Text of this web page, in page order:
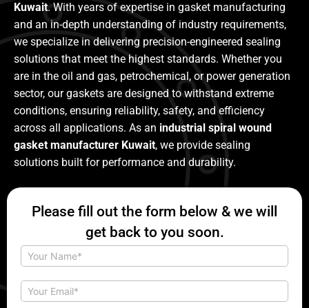
Kuwait. With years of expertise in gasket manufacturing
and an in-depth understanding of industry requirements,
we specialize in delivering precision-engineered sealing
solutions that meet the highest standards. Whether you
are in the oil and gas, petrochemical, or power generation
sector, our gaskets are designed to withstand extreme
conditions, ensuring reliability, safety, and efficiency
across all applications. As an industrial spiral wound
gasket manufacturer Kuwait, we provide sealing
solutions built for performance and durability.
Please fill out the form below & we will
get back to you soon.
N
a
e
*
E
m